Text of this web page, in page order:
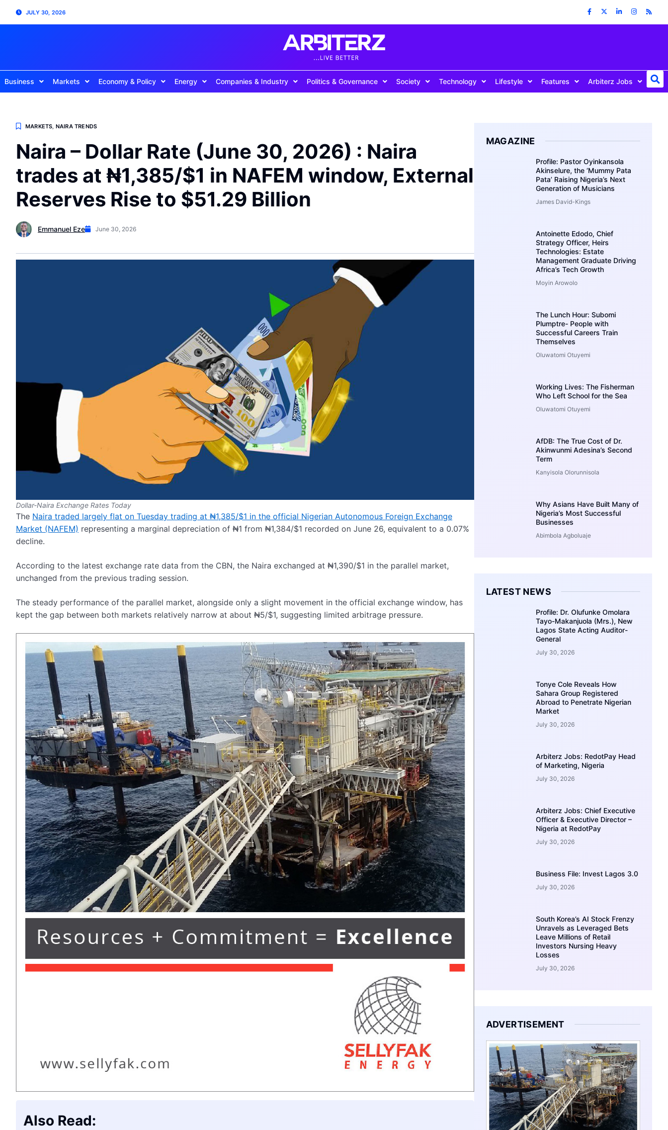
JULY 30, 2026
Business Markets Economy & Policy Energy Companies & Industry Politics & Governance Society Technology Lifestyle Features Arbiterz Jobs
MARKETS NAIRA TRENDS
Naira – Dollar Rate (June 30, 2026) : Naira
trades at ₦1,385/$1 in NAFEM window, External
Reserves Rise to $51.29 Billion
Emmanuel Eze June 30, 2026
Dollar-Naira Exchange Rates Today
The Naira traded largely flat on Tuesday trading at ₦1,385/$1 in the official Nigerian Autonomous Foreign Exchange
Market (NAFEM) representing a marginal depreciation of ₦1 from ₦1,384/$1 recorded on June 26, equivalent to a 0.07%
decline.
According to the latest exchange rate data from the CBN, the Naira exchanged at ₦1,390/$1 in the parallel market,
unchanged from the previous trading session.
The steady performance of the parallel market, alongside only a slight movement in the official exchange window, has
kept the gap between both markets relatively narrow at about ₦5/$1, suggesting limited arbitrage pressure.
Also Read:
MAGAZINE
Profile: Pastor Oyinkansola
Akinselure, the ‘Mummy Pata
Pata’ Raising Nigeria’s Next
Generation of Musicians
James David-Kings
Antoinette Edodo, Chief
Strategy Officer, Heirs
Technologies: Estate
Management Graduate Driving
Africa’s Tech Growth
Moyin Arowolo
The Lunch Hour: Subomi
Plumptre- People with
Successful Careers Train
Themselves
Oluwatomi Otuyemi
Working Lives: The Fisherman
Who Left School for the Sea
Oluwatomi Otuyemi
AfDB: The True Cost of Dr.
Akinwunmi Adesina’s Second
Term
Kanyisola Olorunnisola
Why Asians Have Built Many of
Nigeria’s Most Successful
Businesses
Abimbola Agboluaje
LATEST NEWS
Profile: Dr. Olufunke Omolara
Tayo-Makanjuola (Mrs.), New
Lagos State Acting Auditor-
General
July 30, 2026
Tonye Cole Reveals How
Sahara Group Registered
Abroad to Penetrate Nigerian
Market
July 30, 2026
Arbiterz Jobs: RedotPay Head
of Marketing, Nigeria
July 30, 2026
Arbiterz Jobs: Chief Executive
Officer & Executive Director –
Nigeria at RedotPay
July 30, 2026
Business File: Invest Lagos 3.0
July 30, 2026
South Korea’s AI Stock Frenzy
Unravels as Leveraged Bets
Leave Millions of Retail
Investors Nursing Heavy
Losses
July 30, 2026
ADVERTISEMENT